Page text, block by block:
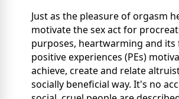
Just as the pleasure of orgasm
motivate the sex act for
purposes, heartwarming and its
positive experiences (PEs)
achieve, create and relate
socially beneficial way. It's no